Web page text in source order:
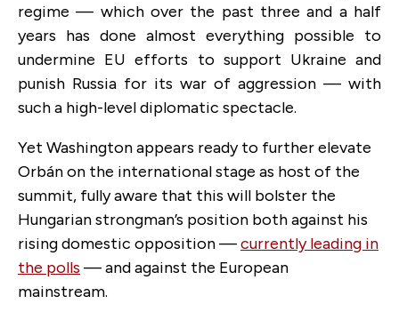
regime — which over the past three and a half
years has done almost everything possible to
undermine EU efforts to support Ukraine and
punish Russia for its war of aggression — with
such a high-level diplomatic spectacle.
Yet Washington appears ready to further elevate
Orbán on the international stage as host of the
summit, fully aware that this will bolster the
Hungarian strongman’s position both against his
rising domestic opposition —currently leading in
the polls — and against the European
mainstream.